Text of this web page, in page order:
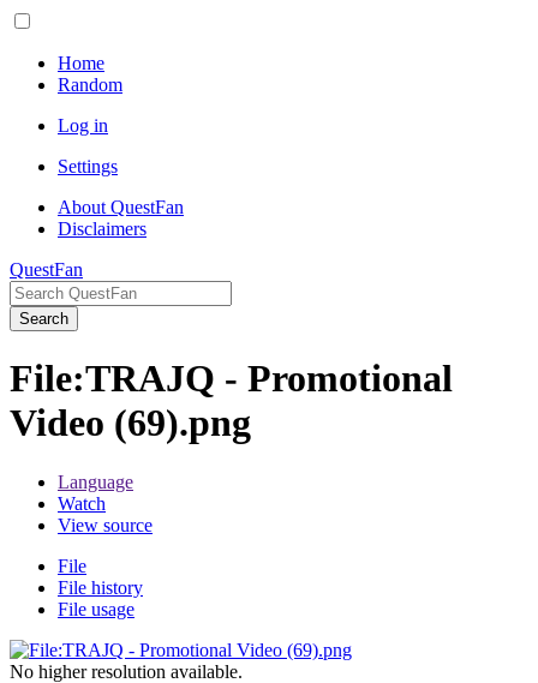
Home
Random
Log in
Settings
About QuestFan
Disclaimers
QuestFan
Search
File:TRAJQ - Promotional
Video (69).png
Language
Watch
View source
File
File history
File usage
No higher resolution available.